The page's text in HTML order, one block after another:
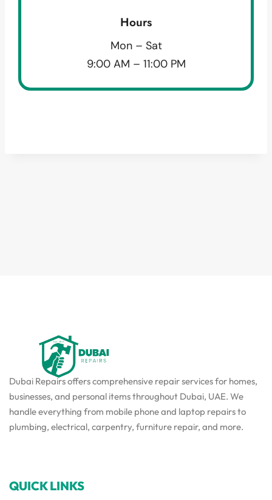
Hours
Mon – Sat
9:00 AM – 11:00 PM
Dubai Repairs offers comprehensive repair services for homes,
businesses, and personal items throughout Dubai, UAE. We
handle everything from mobile phone and laptop repairs to
plumbing, electrical, carpentry, furniture repair, and more.
QUICK LINKS